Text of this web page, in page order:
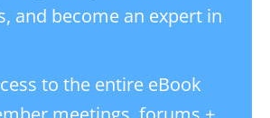
and become an expert in
to the entire eBook